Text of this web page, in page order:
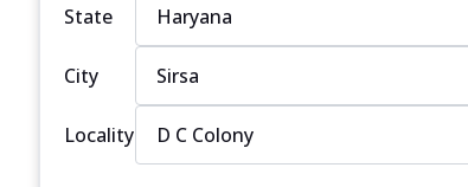
State
City
Locality